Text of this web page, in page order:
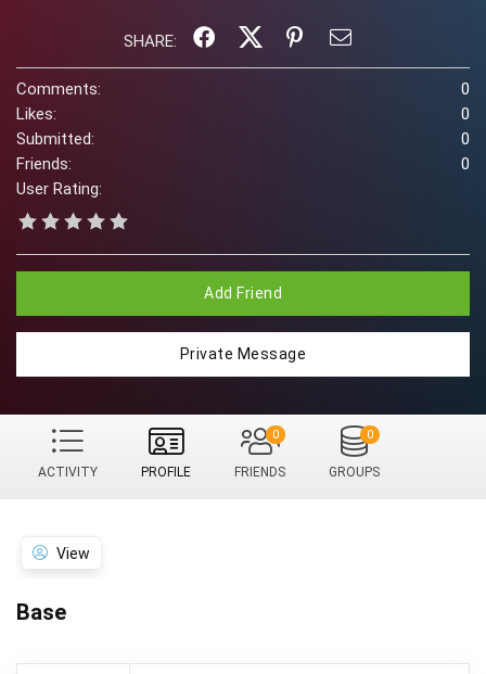
SHARE:
Comments:
0
Likes:
0
Submitted:
0
Friends:
0
User Rating:
Add Friend
Private Message
ACTIVITY PROFILE FRIENDS
0
GROUPS
0
View
Base